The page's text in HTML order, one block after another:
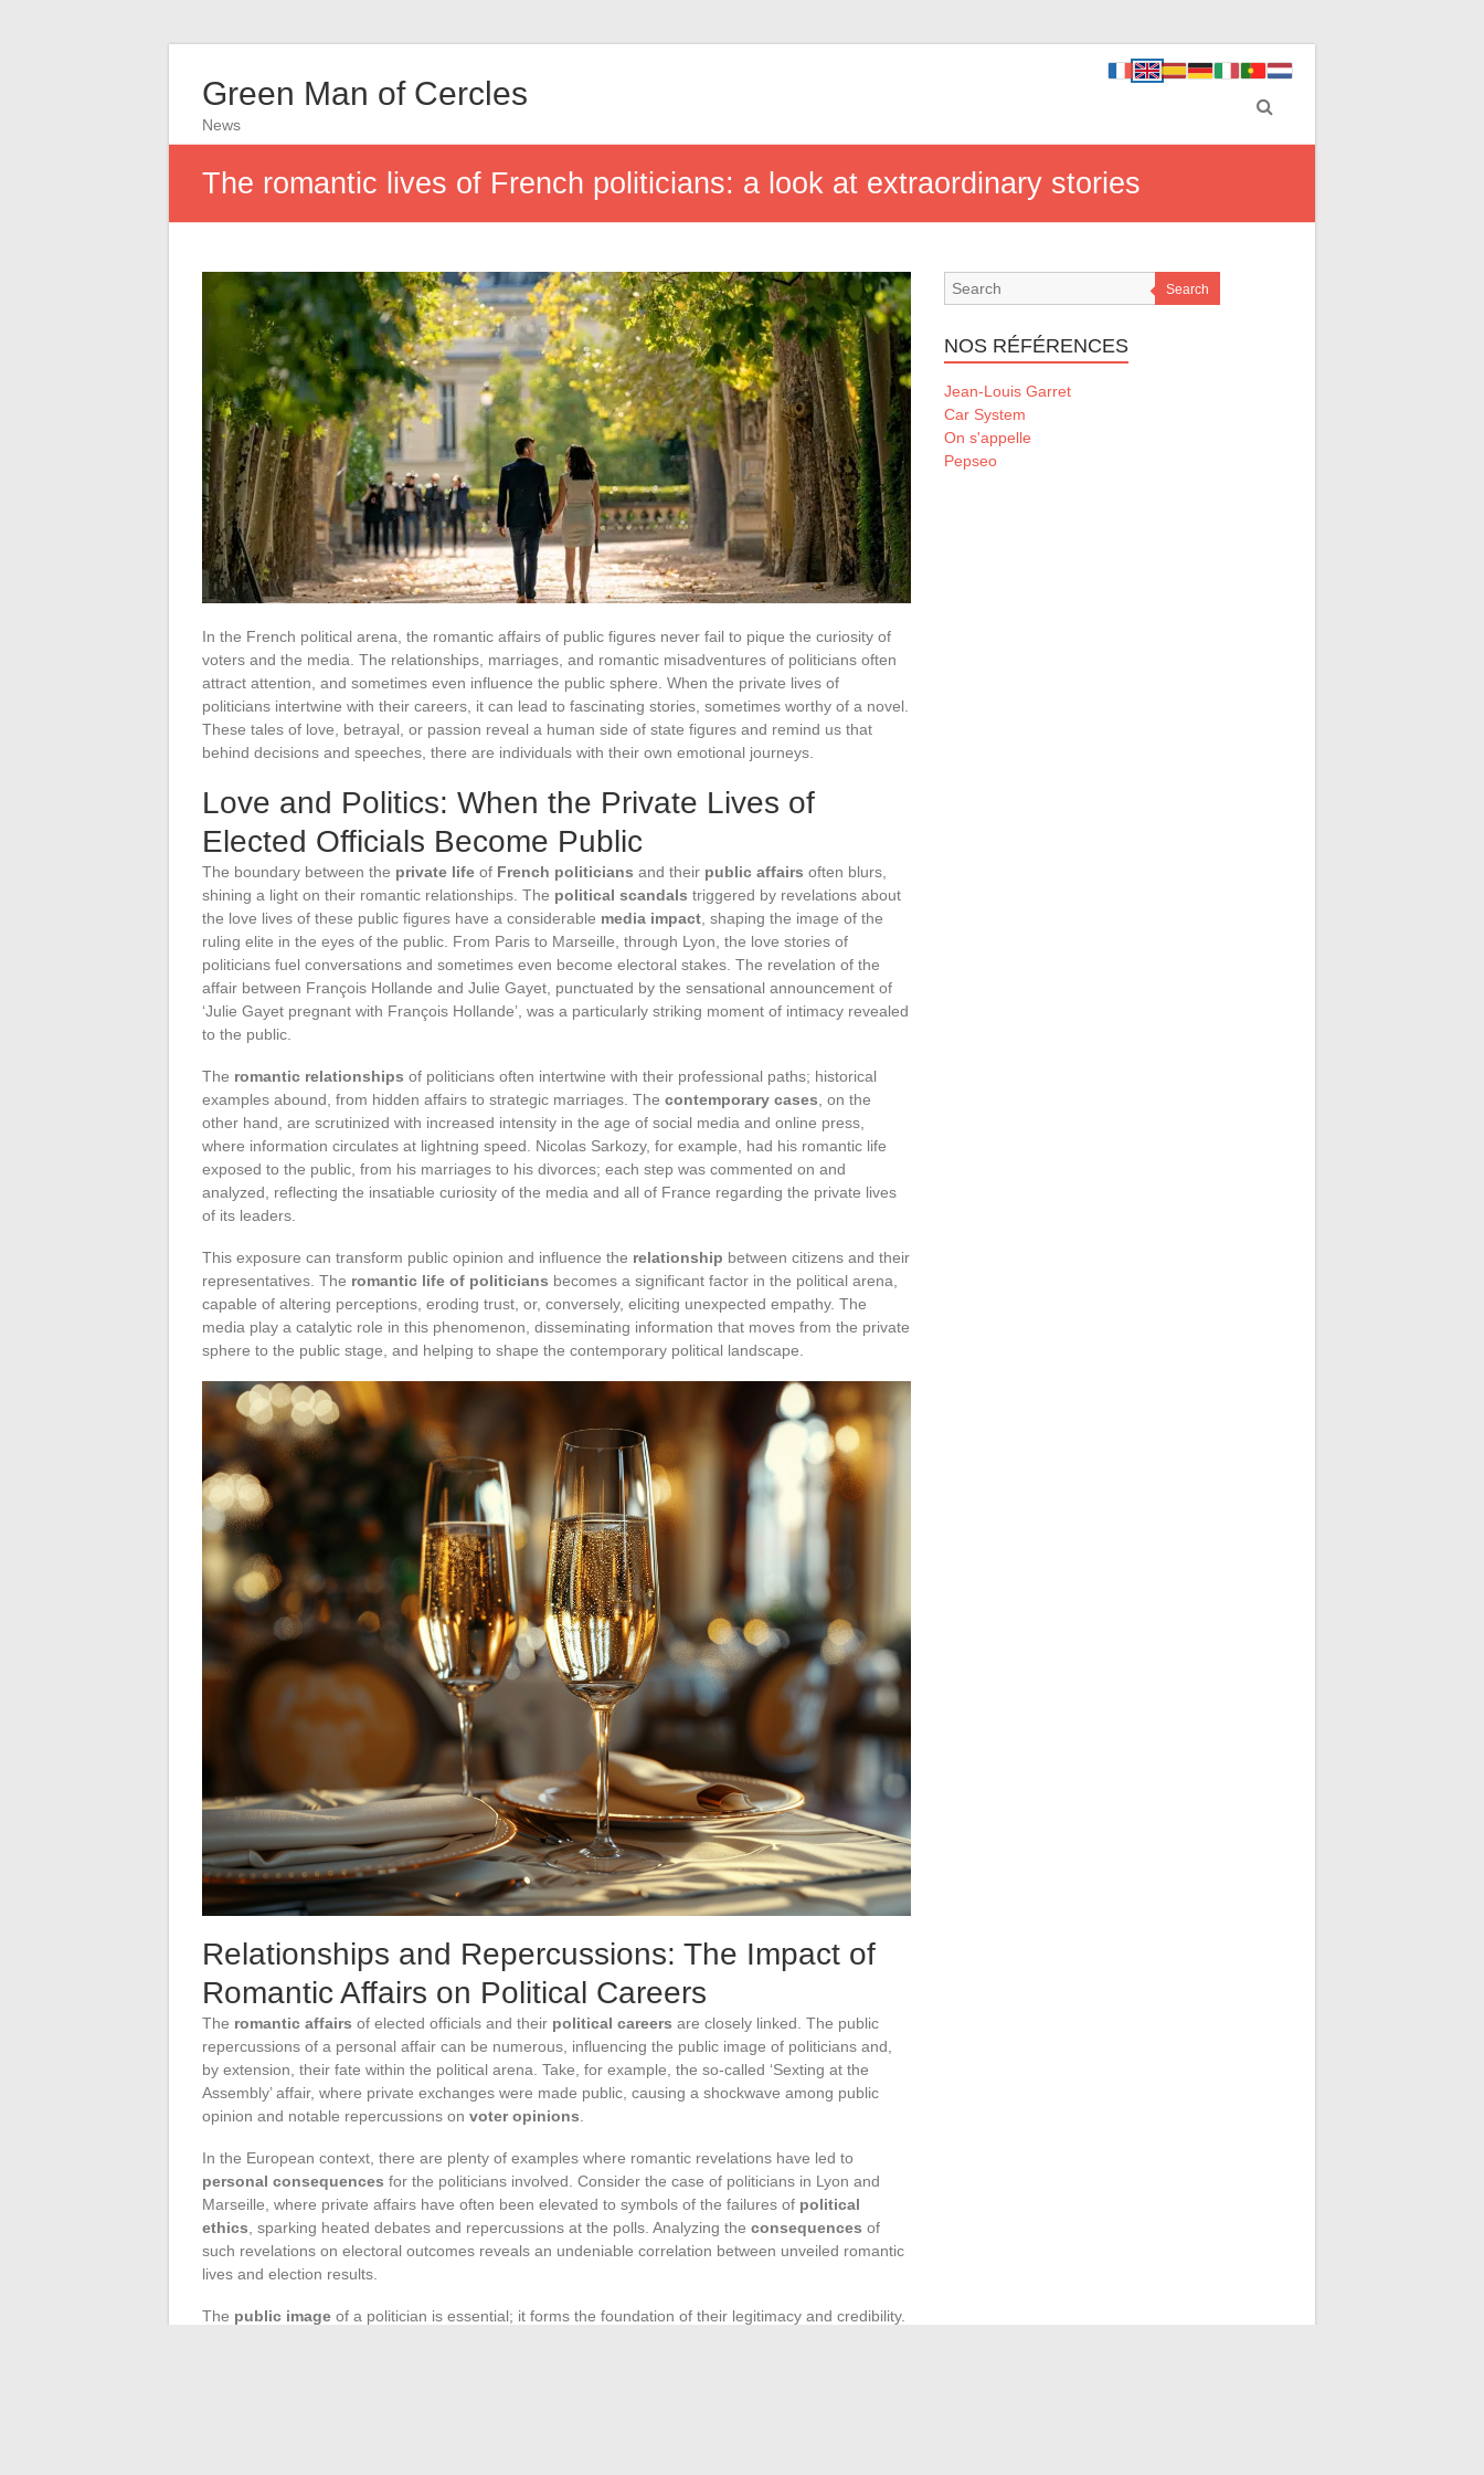
Green Man of Cercles
News
The romantic lives of French politicians: a look at extraordinary stories
In the French political arena, the romantic affairs of public figures never fail to pique the curiosity of
voters and the media. The relationships, marriages, and romantic misadventures of politicians often
attract attention, and sometimes even influence the public sphere. When the private lives of
politicians intertwine with their careers, it can lead to fascinating stories, sometimes worthy of a novel.
These tales of love, betrayal, or passion reveal a human side of state figures and remind us that
behind decisions and speeches, there are individuals with their own emotional journeys.
Love and Politics: When the Private Lives of
Elected Officials Become Public
The boundary between the private life of French politicians and their public affairs often blurs,
shining a light on their romantic relationships. The political scandals triggered by revelations about
the love lives of these public figures have a considerable media impact , shaping the image of the
ruling elite in the eyes of the public. From Paris to Marseille, through Lyon, the love stories of
politicians fuel conversations and sometimes even become electoral stakes. The revelation of the
affair between François Hollande and Julie Gayet, punctuated by the sensational announcement of
‘Julie Gayet pregnant with François Hollande’, was a particularly striking moment of intimacy revealed
to the public.
The romantic relationships of politicians often intertwine with their professional paths; historical
examples abound, from hidden affairs to strategic marriages. The contemporary cases , on the
other hand, are scrutinized with increased intensity in the age of social media and online press,
where information circulates at lightning speed. Nicolas Sarkozy, for example, had his romantic life
exposed to the public, from his marriages to his divorces; each step was commented on and
analyzed, reflecting the insatiable curiosity of the media and all of France regarding the private lives
of its leaders.
This exposure can transform public opinion and influence the relationship between citizens and their
representatives. The romantic life of politicians becomes a significant factor in the political arena,
capable of altering perceptions, eroding trust, or, conversely, eliciting unexpected empathy. The
media play a catalytic role in this phenomenon, disseminating information that moves from the private
sphere to the public stage, and helping to shape the contemporary political landscape.
Relationships and Repercussions: The Impact of
Romantic Affairs on Political Careers
The romantic affairs of elected officials and their political careers are closely linked. The public
repercussions of a personal affair can be numerous, influencing the public image of politicians and,
by extension, their fate within the political arena. Take, for example, the so-called ‘Sexting at the
Assembly’ affair, where private exchanges were made public, causing a shockwave among public
opinion and notable repercussions on voter opinions
In the European context, there are plenty of examples where romantic revelations have led to
personal consequences for the politicians involved. Consider the case of politicians in Lyon and
Marseille, where private affairs have often been elevated to symbols of the failures of political
ethics , sparking heated debates and repercussions at the polls. Analyzing the consequences of
such revelations on electoral outcomes reveals an undeniable correlation between unveiled romantic
lives and election results.
The public image of a politician is essential; it forms the foundation of their legitimacy and credibility.
Search
NOS RÉFÉRENCES
Jean-Louis Garret
Car System
On s'appelle
Pepseo